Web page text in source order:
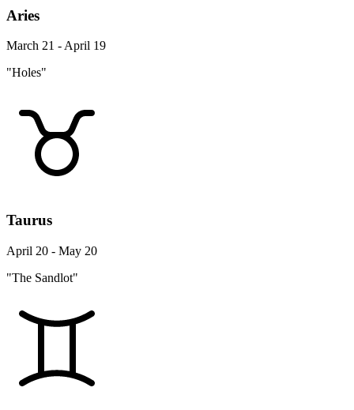
Aries
March 21 - April 19
"Holes"
Taurus
April 20 - May 20
"The Sandlot"